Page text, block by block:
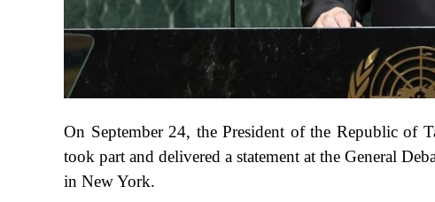
On September 24, the President of the Republic of
took part and delivered a statement at the General
in New York.